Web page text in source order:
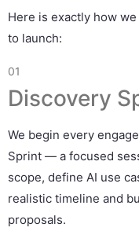
Here is exactly how
to launch:
01
Discovery
We begin every
Sprint — a focused
scope, define AI use
realistic timeline and
proposals.